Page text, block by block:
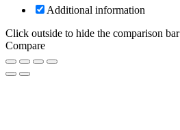
Additional information
Click outside to hide the comparison bar
Compare